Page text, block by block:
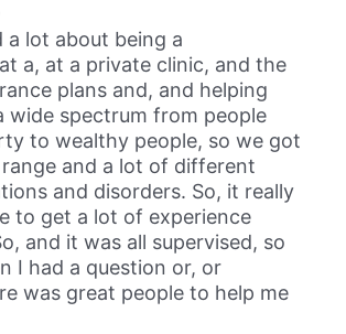
a lot about being a
a, at a private clinic, and the
plans and, and helping
wide spectrum from people
to wealthy people, so we got
and a lot of different
and disorders. So, it really
to get a lot of experience
and it was all supervised, so
I had a question or, or
was great people to help me